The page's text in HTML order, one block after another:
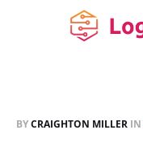
BYCRAIGHTON MILLER IN